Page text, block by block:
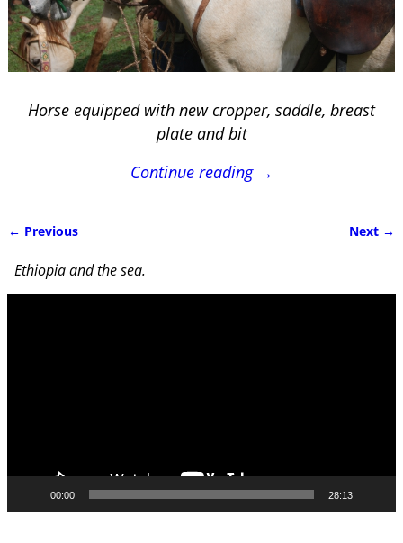
Horse equipped with new cropper, saddle, breast
plate and bit
Continue reading →
← Previous Next →
Ethiopia and the sea.
00:00 28:13